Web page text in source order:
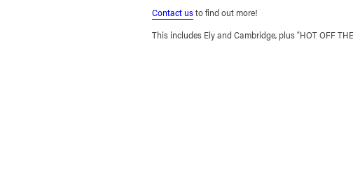
Contact usto find out more!
This includes Ely and Cambridge, plus “HOT OFF